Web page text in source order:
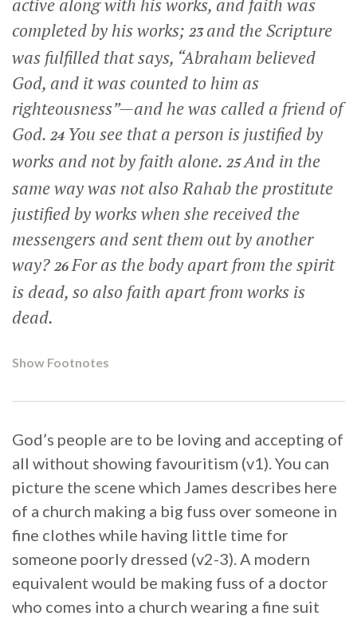
active along with his works, and faith was
completed by his works; 23and the Scripture
was fulfilled that says, “Abraham believed
God, and it was counted to him as
righteousness”—and he was called a friend of
God. 24 You see that a person is justified by
works and not by faith alone. 25And in the
same way was not also Rahab the prostitute
justified by works when she received the
messengers and sent them out by another
way? 26For as the body apart from the spirit
is dead, so also faith apart from works is
dead.
Show Footnotes
God’s people are to be loving and accepting of
all without showing favouritism (v1). You can
picture the scene which James describes here
of a church making a big fuss over someone in
fine clothes while having little time for
someone poorly dressed (v2-3). A modern
equivalent would be making fuss of a doctor
who comes into a church wearing a fine suit